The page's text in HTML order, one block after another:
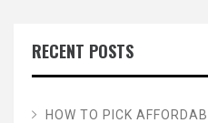
RECENT POSTS
HOW TO PICK